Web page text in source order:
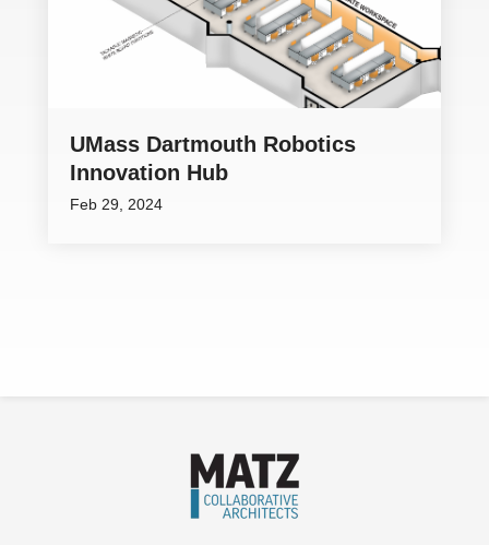
UMass Dartmouth Robotics
Innovation Hub
Feb 29, 2024